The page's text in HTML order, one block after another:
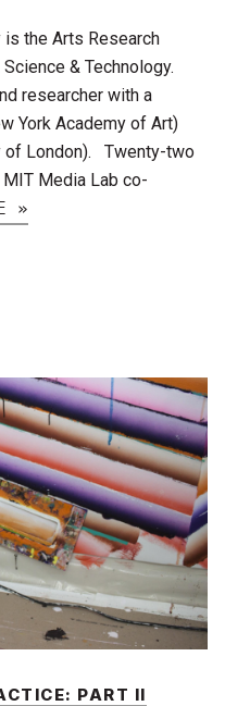
is the Arts Research
& Technology.
researcher with a
York Academy of Art)
of London). Twenty-two
Media Lab co-
»
PART II